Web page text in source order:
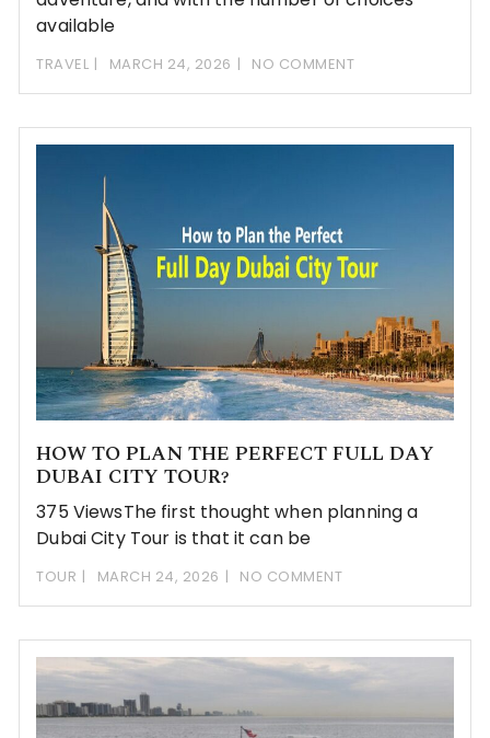
available
TRAVEL MARCH 24, 2026 NO COMMENT
HOW TO PLAN THE PERFECT FULL DAY
DUBAI CITY TOUR?
375 ViewsThe first thought when planning a
Dubai City Tour is that it can be
TOUR MARCH 24, 2026 NO COMMENT